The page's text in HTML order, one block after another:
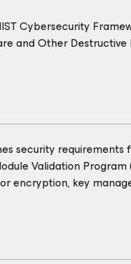
Cybersecurity
and Other
security
Validation
encryption, key